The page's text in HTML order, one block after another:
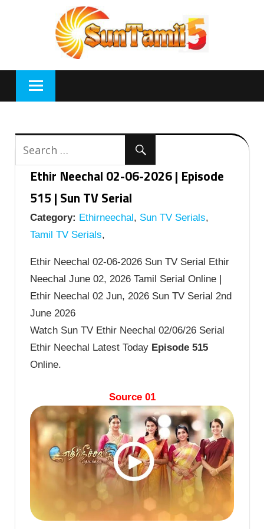
Ethir Neechal 02-06-2026 | Episode
515 | Sun TV Serial
Category: Ethirneechal , Sun TV Serials,
Tamil TV Serials,
Ethir Neechal 02-06-2026 Sun TV Serial Ethir
Neechal June 02, 2026 Tamil Serial Online |
Ethir Neechal 02 Jun, 2026 Sun TV Serial 2nd
June 2026
Watch Sun TV Ethir Neechal 02/06/26 Serial
Ethir Neechal Latest Today Episode 515
Online.
Source 01